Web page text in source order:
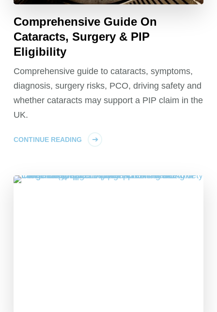
Comprehensive Guide On
Cataracts, Surgery & PIP
Eligibility
Comprehensive guide to cataracts, symptoms,
diagnosis, surgery risks, PCO, driving safety and
whether cataracts may support a PIP claim in the
UK.
CONTINUE READING